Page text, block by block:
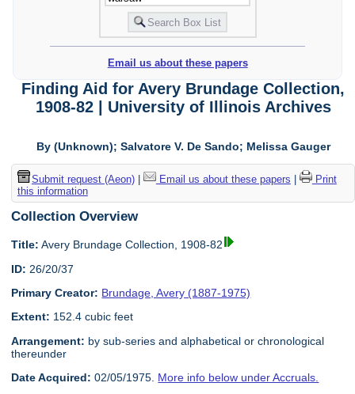
Email us about these papers
Finding Aid for Avery Brundage Collection,
1908-82 | University of Illinois Archives
By (Unknown); Salvatore V. De Sando; Melissa Gauger
Submit request (Aeon)| Email us about these papers
Print
this information
Collection Overview
Title: Avery Brundage Collection, 1908-82
ID: 26/20/37
Primary Creator: Brundage, Avery (1887-1975)
Extent: 152.4 cubic feet
Arrangement: by sub-series and alphabetical or chronological
thereunder
Date Acquired: 02/05/1975. More info below under Accruals.